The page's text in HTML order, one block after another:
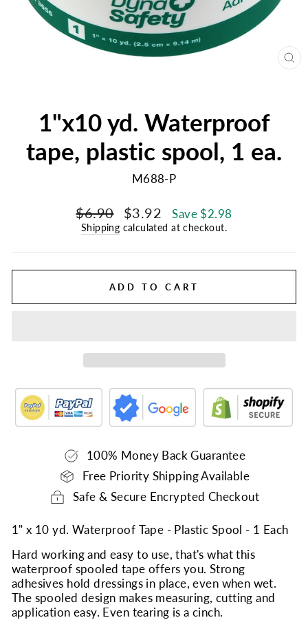
1"x10 yd. Waterproof
tape, plastic spool, 1 ea.
M688-P
Regular
price
$6.90
Sale
price
$3.92 Save $2.98
Shipping calculated at checkout.
ADD TO CART
100% Money Back Guarantee
Free Priority Shipping Available
Safe & Secure Encrypted Checkout
1" x 10 yd. Waterproof Tape - Plastic Spool - 1 Each
Hard working and easy to use, that's what this
waterproof spooled tape offers you. Strong
adhesives hold dressings in place, even when wet.
The spooled design makes measuring, cutting and
application easy. Even tearing is a cinch.